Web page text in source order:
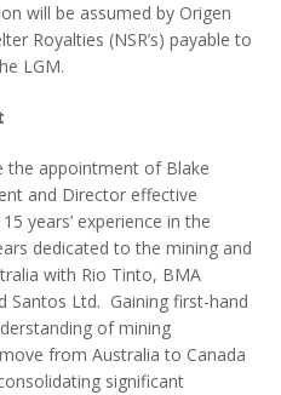
will be assumed by Origen
Royalties (NSR’s) payable to
LGM.
the appointment of Blake
and Director effective
years’ experience in the
dedicated to the mining and
with Rio Tinto, BMA
Santos Ltd. Gaining first-hand
of mining
from Australia to Canada
significant